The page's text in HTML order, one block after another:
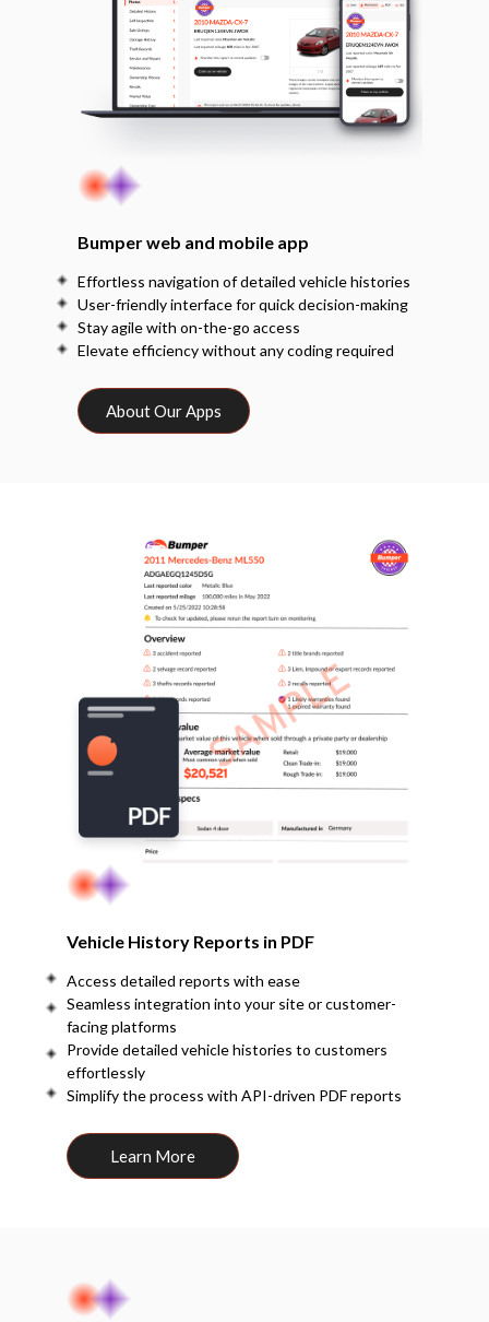
Bumper web and mobile app
Effortless navigation of detailed vehicle histories
User-friendly interface for quick decision-making
Stay agile with on-the-go access
Elevate efficiency without any coding required
About Our Apps
Vehicle History Reports in PDF
Access detailed reports with ease
Seamless integration into your site or customer-
facing platforms
Provide detailed vehicle histories to customers
effortlessly
Simplify the process with API-driven PDF reports
Learn More